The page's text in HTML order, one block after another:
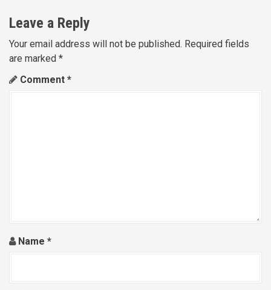
n
a
v
n
Leave a Reply
Your email address will not be published. Required fields
are marked *
Comment *
Name *